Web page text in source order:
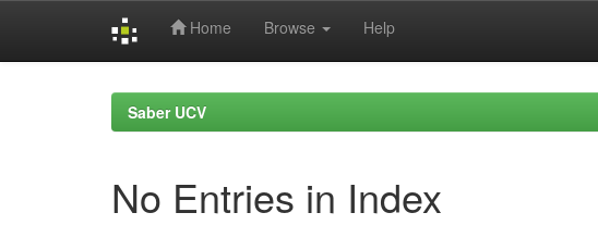
Home Browse Help
Saber UCV
No Entries in Index